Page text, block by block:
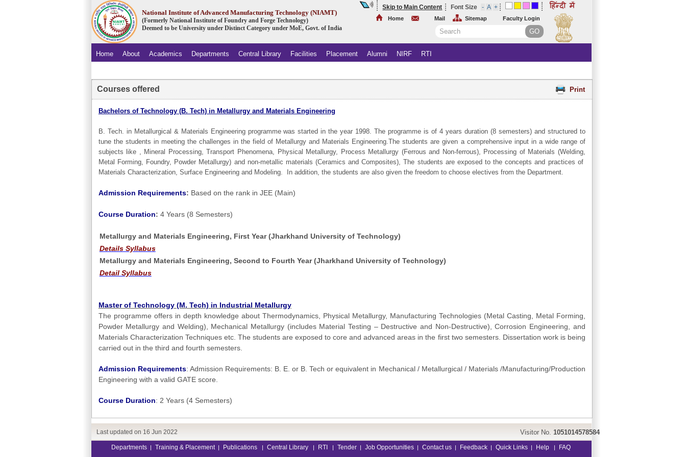
National Institute of Advanced Manufacturing Technology (NIAMT)
(Formerly National Institute of Foundry and Forge Technology)
Deemed to be University under Distinct Category under MoE, Govt. of India
Skip to Main Content Font Size
Home Mail Sitemap Faculty Login
Home About Academics Departments Central Library Facilities Placement Alumni NIRF RTI
Print
Courses offered
Bachelors of Technology (B. Tech) in Metallurgy and Materials Engineering
B. Tech. in Metallurgical & Materials Engineering programme was started in the year 1998. The programme is of 4 years duration (8 semesters) and structured to
tune the students in meeting the challenges in the field of Metallurgy and Materials Engineering.The students are given a comprehensive input in a wide range of
subjects like , Mineral Processing, Transport Phenomena, Physical Metallurgy, Process Metallurgy (Ferrous and Non-ferrous), Processing of Materials (Welding,
Metal Forming, Foundry, Powder Metallurgy) and non-metallic materials (Ceramics and Composites), The students are exposed to the concepts and practices of
Materials Characterization, Surface Engineering and Modeling. In addition, the students are also given the freedom to choose electives from the Department.
Admission Requirements: Based on the rank in JEE (Main)
Course Duration: 4 Years (8 Semesters)
Metallurgy and Materials Engineering, First Year (Jharkhand University of Technology)
Details Syllabus
Metallurgy and Materials Engineering, Second to Fourth Year (Jharkhand University of Technology)
Detail Syllabus
Master of Technology (M. Tech) in Industrial Metallurgy
The programme offers in depth knowledge about Thermodynamics, Physical Metallurgy, Manufacturing Technologies (Metal Casting, Metal Forming,
Powder Metallurgy and Welding), Mechanical Metallurgy (includes Material Testing – Destructive and Non-Destructive), Corrosion Engineering, and
Materials Characterization Techniques etc. The students are exposed to core and advanced areas in the first two semesters. Dissertation work is being
carried out in the third and fourth semesters.
Admission Requirements: Admission Requirements: B. E. or B. Tech or equivalent in Mechanical / Metallurgical / Materials /Manufacturing/Production
Engineering with a valid GATE score.
Course Duration: 2 Years (4 Semesters)
Visitor No. 1051014578584
Last updated on 16 Jun 2022
Departments | Training & Placement | Publications | Central Library | RTI | Tender | Job Opportunities | Contact us | Feedback | Quick Links | Help | FAQ